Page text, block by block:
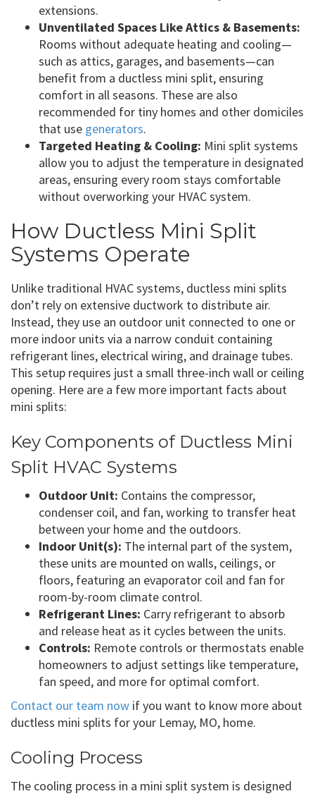
extensions.
Unventilated Spaces Like Attics & Basements:
Rooms without adequate heating and cooling—
such as attics, garages, and basements—can
benefit from a ductless mini split, ensuring
comfort in all seasons. These are also
recommended for tiny homes and other domiciles
that use generators.
Targeted Heating & Cooling: Mini split systems
allow you to adjust the temperature in designated
areas, ensuring every room stays comfortable
without overworking your HVAC system.
How Ductless Mini Split
Systems Operate
Unlike traditional HVAC systems, ductless mini splits
don’t rely on extensive ductwork to distribute air.
Instead, they use an outdoor unit connected to one or
more indoor units via a narrow conduit containing
refrigerant lines, electrical wiring, and drainage tubes.
This setup requires just a small three-inch wall or ceiling
opening. Here are a few more important facts about
mini splits:
Key Components of Ductless Mini
Split HVAC Systems
Outdoor Unit: Contains the compressor,
condenser coil, and fan, working to transfer heat
between your home and the outdoors.
Indoor Unit(s): The internal part of the system,
these units are mounted on walls, ceilings, or
floors, featuring an evaporator coil and fan for
room-by-room climate control.
Refrigerant Lines: Carry refrigerant to absorb
and release heat as it cycles between the units.
Controls: Remote controls or thermostats enable
homeowners to adjust settings like temperature,
fan speed, and more for optimal comfort.
Contact our team now if you want to know more about
ductless mini splits for your Lemay, MO, home.
Cooling Process
The cooling process in a mini split system is designed